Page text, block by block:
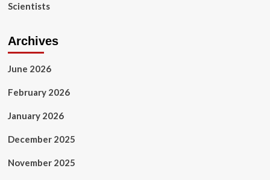
Scientists
Archives
June 2026
February 2026
January 2026
December 2025
November 2025